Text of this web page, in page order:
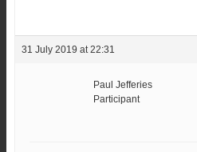
31 July 2019 at 22:31
Paul Jefferies
Participant